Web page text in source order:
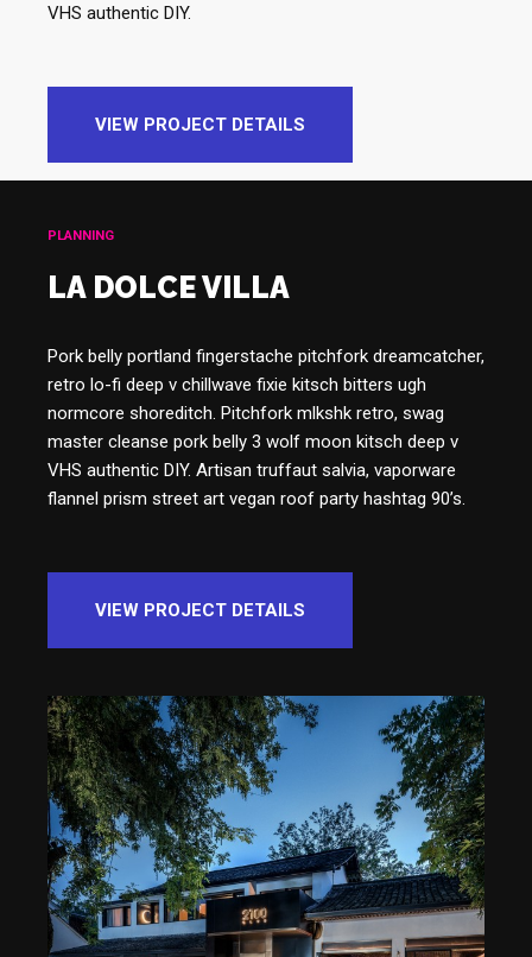
VHS authentic DIY.
VIEW PROJECT DETAILS
PLANNING
LA DOLCE VILLA
Pork belly portland fingerstache pitchfork dreamcatcher,
retro lo-fi deep v chillwave fixie kitsch bitters ugh
normcore shoreditch. Pitchfork mlkshk retro, swag
master cleanse pork belly 3 wolf moon kitsch deep v
VHS authentic DIY. Artisan truffaut salvia, vaporware
flannel prism street art vegan roof party hashtag 90’s.
VIEW PROJECT DETAILS